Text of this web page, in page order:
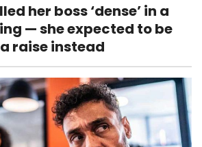
her boss ‘dense’ in a
— she expected to be
raise instead